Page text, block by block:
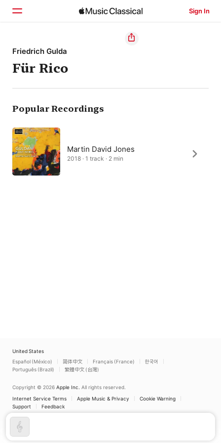
Sign In
Home
Browse
Search
Friedrich Gulda
Für Rico
Popular Recordings
Martin David Jones
2018 · 1 track · 2 min
United States
Español (México)
简体中文 Français (France)
한국어
Português (Brazil)
繁體中文 (台灣)
Copyright © 2026 Apple Inc. All rights reserved.
Internet Service Terms
Apple Music & Privacy
Cookie Warning
Support
Feedback